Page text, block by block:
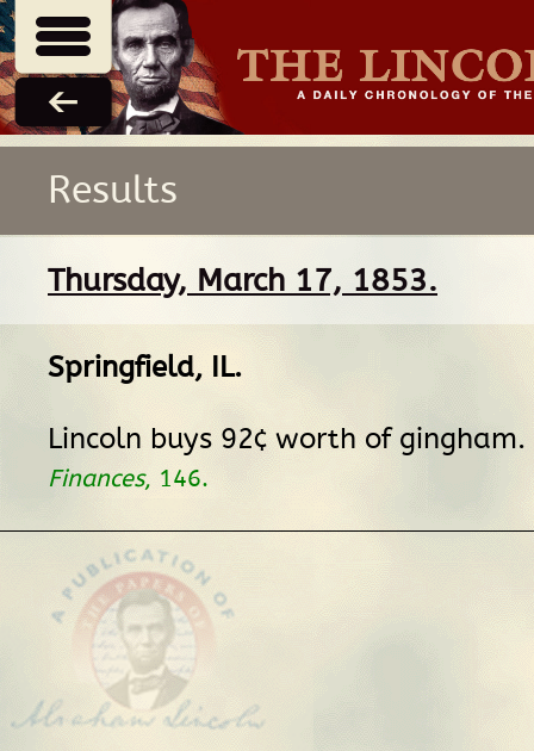
Results
Thursday, March 17, 1853.
Springfield, IL.
Lincoln buys 92¢ worth of gingham.
Finances, 146.